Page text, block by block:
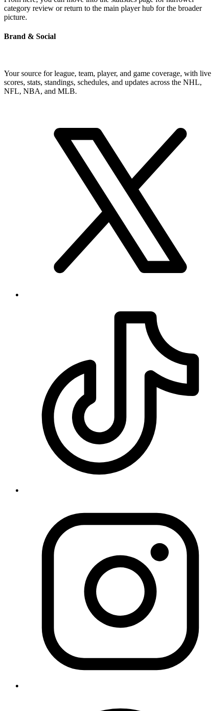
category review or return to the main player hub for the broader
picture.
Brand & Social
Your source for league, team, player, and game coverage, with live
scores, stats, standings, schedules, and updates across the NHL,
NFL, NBA, and MLB.